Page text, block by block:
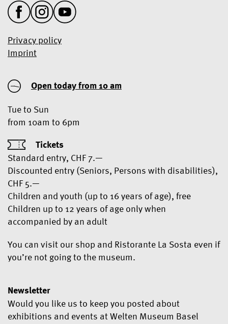
Privacy policy
Imprint
Open today from 10 am
Tue to Sun
from 10am to 6pm
Tickets
Standard entry, CHF 7.—
Discounted entry (Seniors, Persons with disabilities),
CHF 5.—
Children and youth (up to 16 years of age), free
Children up to 12 years of age only when
accompanied by an adult
You can visit our shop and Ristorante La Sosta even if
you’re not going to the museum.
Newsletter
Would you like us to keep you posted about
exhibitions and events at Welten Museum Basel